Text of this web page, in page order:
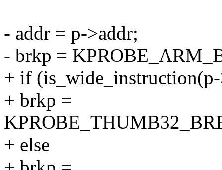
- addr = p->addr;
- brkp =
+ if
+ brkp =
+ else